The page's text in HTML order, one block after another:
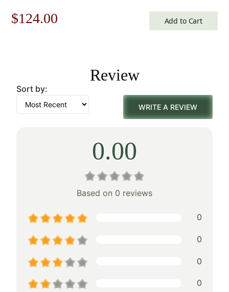
Original
$178.00.
$124.00
$124.00.
Add to Cart
Review
Sort by:
WRITE A REVIEW
0.00
Based on 0 reviews
0
0
0
0